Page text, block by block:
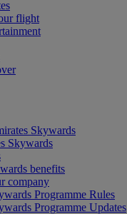
flight
Skywards
Skywards
benefits
company
Programme Rules
Programme Updates